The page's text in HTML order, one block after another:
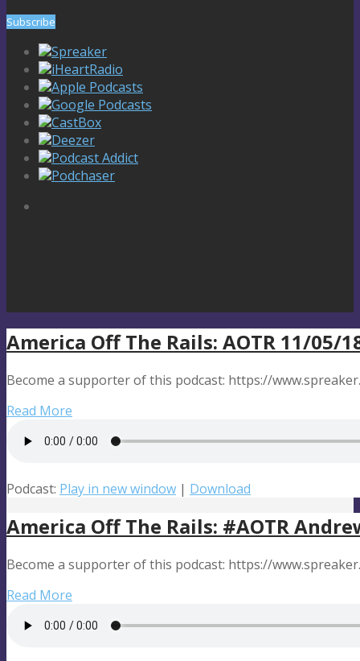
Subscribe
Spreaker
iHeartRadio
Apple Podcasts
Google Podcasts
CastBox
Deezer
Podcast Addict
Podchaser
America Off The Rails: AOTR 11/05/
Become a supporter of this podcast: https://
Read More
Podcast: Play in new window | Download
America Off The Rails: #AOTR
Become a supporter of this podcast: https://
Read More